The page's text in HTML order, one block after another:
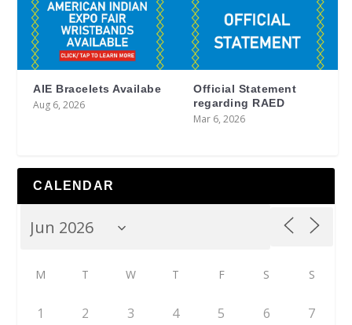
AIE Bracelets Availabe
Aug 6, 2026
Official Statement
regarding RAED
Mar 6, 2026
CALENDAR
M T W T F S S
1 2 3 4 5 6 7